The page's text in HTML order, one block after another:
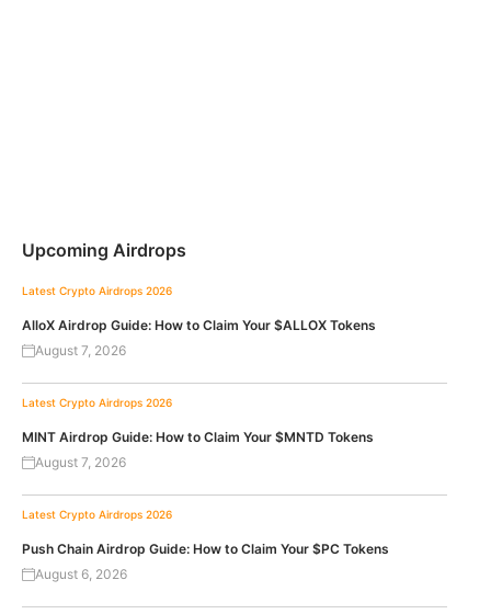
Upcoming Airdrops
Latest Crypto Airdrops 2026
AlloX Airdrop Guide: How to Claim Your $ALLOX Tokens
August 7, 2026
Latest Crypto Airdrops 2026
MINT Airdrop Guide: How to Claim Your $MNTD Tokens
August 7, 2026
Latest Crypto Airdrops 2026
Push Chain Airdrop Guide: How to Claim Your $PC Tokens
August 6, 2026